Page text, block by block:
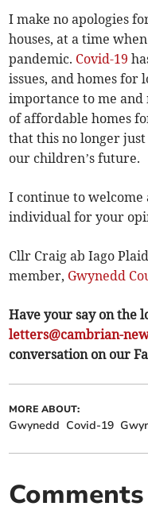
I make no apologies
houses, at a time
pandemic. Covid-19
issues, and homes for
importance to me and
of affordable homes
that this no longer
our children’s future.
I continue to
individual for your
Cllr Craig ab Iago
member, Gwynedd
Have your say on the
letters@cambrian-
conversation on our
MORE ABOUT:
Gwynedd Covid-19
Comments